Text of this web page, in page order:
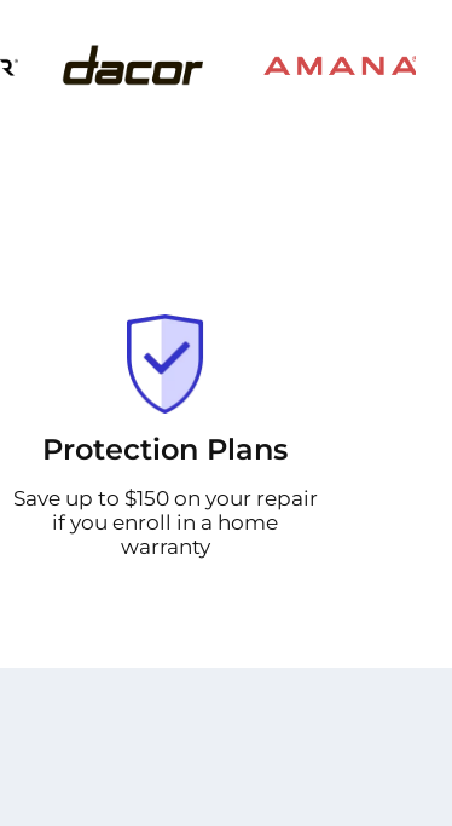
Protection Plans
Save up to $150 on your repair
if you enroll in a home
warranty